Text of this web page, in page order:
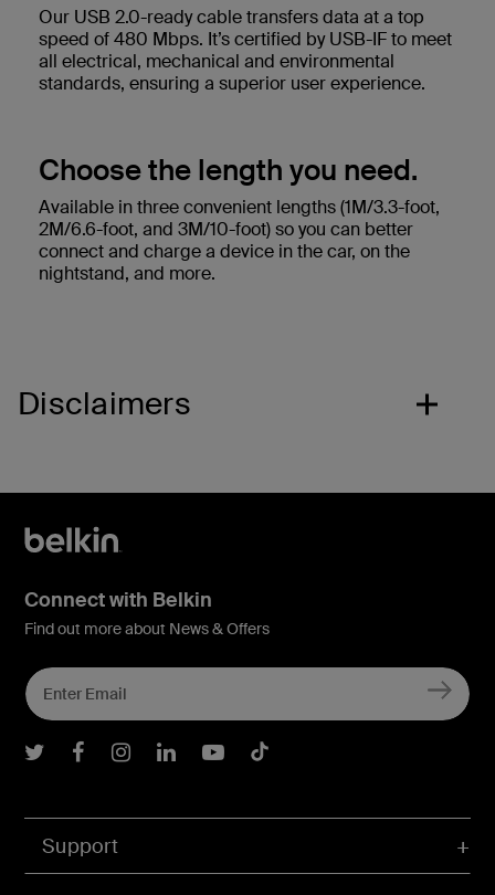
Our USB 2.0-ready cable transfers data at a top
speed of 480 Mbps. It’s certified by USB-IF to meet
all electrical, mechanical and environmental
standards, ensuring a superior user experience.
Choose the length you need.
Available in three convenient lengths (1M/3.3-foot,
2M/6.6-foot, and 3M/10-foot) so you can better
connect and charge a device in the car, on the
nightstand, and more.
Disclaimers
Support
Connect with Belkin
Find out more about News & Offers
Belkin Twitter
Belkin Facebook
Belkin Instagram
Belkin LInkedIn
Belkin Youtube
Belkin TikTok